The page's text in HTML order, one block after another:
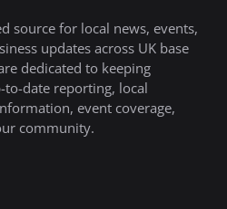
source for local news, events,
updates across UK base
dedicated to keeping
date reporting, local
event coverage,
community.